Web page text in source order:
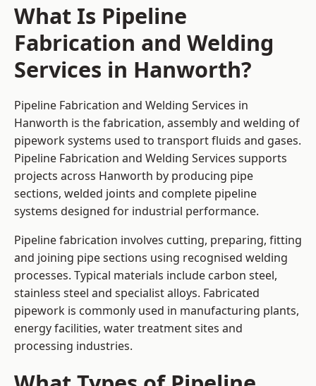
What Is Pipeline
Fabrication and Welding
Services in Hanworth?
Pipeline Fabrication and Welding Services in
Hanworth is the fabrication, assembly and welding of
pipework systems used to transport fluids and gases.
Pipeline Fabrication and Welding Services supports
projects across Hanworth by producing pipe
sections, welded joints and complete pipeline
systems designed for industrial performance.
Pipeline fabrication involves cutting, preparing, fitting
and joining pipe sections using recognised welding
processes. Typical materials include carbon steel,
stainless steel and specialist alloys. Fabricated
pipework is commonly used in manufacturing plants,
energy facilities, water treatment sites and
processing industries.